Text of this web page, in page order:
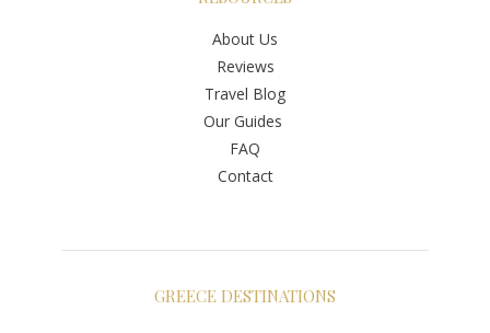
About Us
Reviews
Travel Blog
Our Guides
FAQ
Contact
GREECE DESTINATIONS